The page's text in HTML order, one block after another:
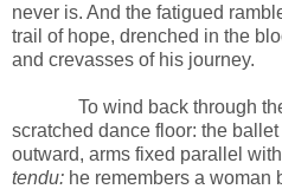
never is. And the fatigued
trail of hope, drenched in the
and crevasses of his journey.
To wind back through the
scratched dance floor: the
outward, arms fixed parallel
tendu: he remembers a woman